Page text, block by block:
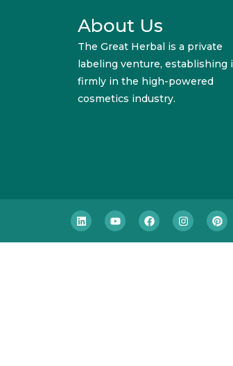
About Us
The Great Herbal is a private
labeling venture, establishing
firmly in the high-powered
cosmetics industry.